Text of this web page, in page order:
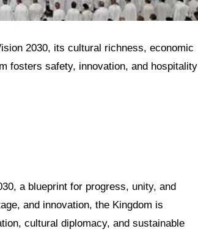
2030, its cultural richness, economic
fosters safety, innovation, and hospitality
a blueprint for progress, unity, and
and innovation, the Kingdom is
cultural diplomacy, and sustainable